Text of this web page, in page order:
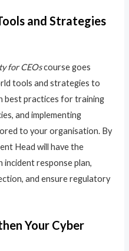
and Strategies
for CEOscourse goes
tools and strategies to
best practices for training
and implementing
to your organisation. By
Head will have the
incident response plan,
and ensure regulatory
Your Cyber